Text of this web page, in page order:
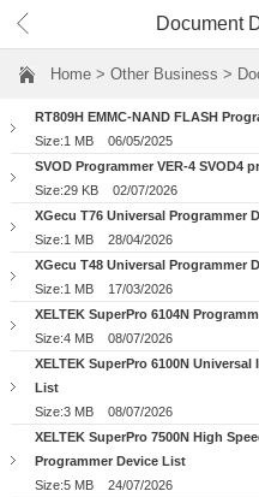
Document
Home > Other Business >
RT809H EMMC-NAND FLASH
Size:1 MB
06/05/2025
SVOD Programmer VER-4 SVOD4
Size:29 KB
02/07/2026
XGecu T76 Universal Programmer
Size:1 MB
28/04/2026
XGecu T48 Universal Programmer
Size:1 MB
17/03/2026
XELTEK SuperPro 6104N
Size:4 MB
08/07/2026
XELTEK SuperPro 6100N
List
Size:3 MB
08/07/2026
XELTEK SuperPro 7500N High
Programmer Device List
Size:5 MB
24/07/2026